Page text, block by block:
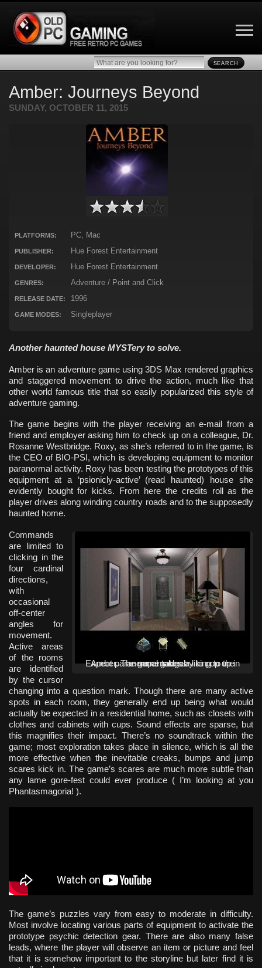
SEARCH
Amber: Journeys Beyond
SUNDAY, OCTOBER 11, 2015
PLATFORMS: PC, Mac
PUBLISHER: Hue Forest Entertainment
DEVELOPER: Hue Forest Entertainment
GENRES: Adventure / Point and Click
RELEASE DATE: 1996
GAME MODES: Singleplayer
Another haunted house MYSTery to solve.
Amber is an adventure game using 3DS Max rendered graphics
and staggered movement to drive the action, much like that
other world famous title that so easily popularized this style of
adventure gaming.
The game begins with the player receiving an e-mail from a
friend and employer asking him to check up on a colleague, Dr.
Rosanne Westbridge. Roxy, as she’s referred to in the game, is
the CEO of BIO-PSI, which is developing equipment to monitor
paranormal activity. Roxy has been testing the prototypes of this
equipment at a ‘psionicly-active’ (read haunted) house she
evidently bought for kicks. From here the credits roll as the
player drives along winding country roads and to the supposedly
haunted home.
Expect paranormal gadgetry to pop up in Amber. The game takes a liking to the supernatural.
Commands
are limited to
clicking in the
four cardinal
directions,
with
occasional
off-center
angles for
movement.
Active areas
of the rooms
are identified
by the cursor
changing into a question mark. Though there are many active
spots in each room, they generally end up being what would
actually be expected in a residential home, such as closets with
clothes and cabinets with cups. Sound effects are sparse, but
this magnifies their impact. There’s no soundtrack within the
game; most exploration takes place in silence, which is all the
more effective when the inevitable creaks, bumps and jump
scares kick in. The game’s scares are much more subtle than
any lame gore-fest could ever produce ( I’m looking at you
Phantasmagoria! ).
The game’s puzzles vary from easy to moderate in difficulty.
Most involve locating various parts of equipment to activate the
prototype psychic detection gear. There are also many false
leads, where the player will observe an item or picture and feel
that it is somehow important to the storyline but later find it is